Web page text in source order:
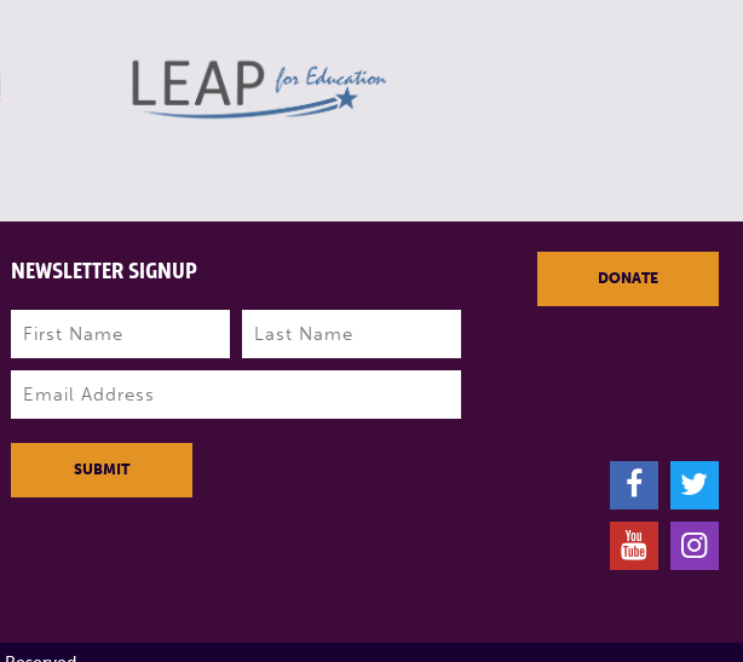
NEWSLETTER SIGNUP
Name (Required)
First Last
Email (Required)
SUBMIT
DONATE
F
T
Y
I